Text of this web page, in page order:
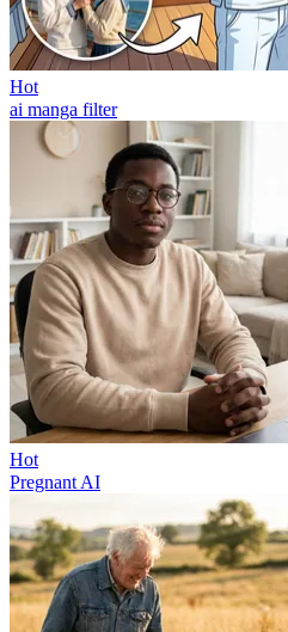
Hot
ai manga filter
Hot
Pregnant AI